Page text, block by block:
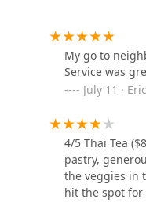
5
My go to
Service was
July 11 ·
4/5 Thai Tea
pastry,
the veggies in
hit the spot for